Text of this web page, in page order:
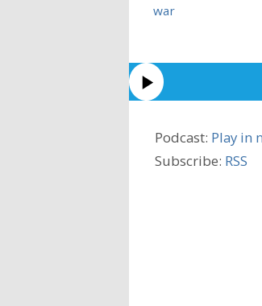
war
Podcast: Play in
Subscribe: RSS